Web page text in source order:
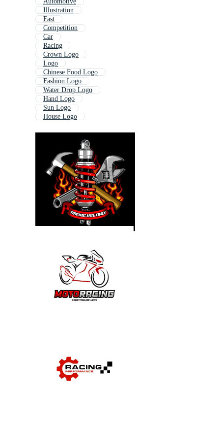
Illustration
Fast
Competition
Car
Racing
Crown Logo
Logo
Chinese Food Logo
Fashion Logo
Water Drop Logo
Hand Logo
Sun Logo
House Logo